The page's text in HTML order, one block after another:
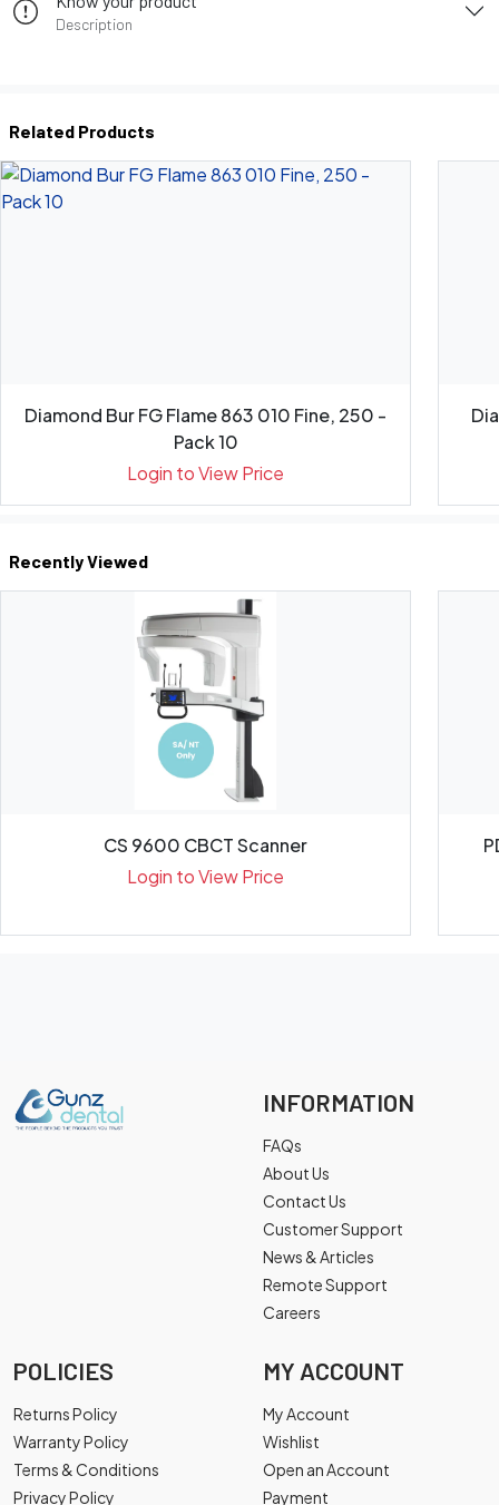
Description
Related Products
Diamond Bur FG Flame 863 010 Fine, 250 -
Pack 10
Login to View Price
Recently Viewed
CS 9600 CBCT Scanner
Login to View Price
INFORMATION
FAQs
About Us
Contact Us
Customer Support
News & Articles
Remote Support
Careers
POLICIES
Returns Policy
Warranty Policy
Terms & Conditions
Privacy Policy
MY ACCOUNT
My Account
Wishlist
Open an Account
Payment